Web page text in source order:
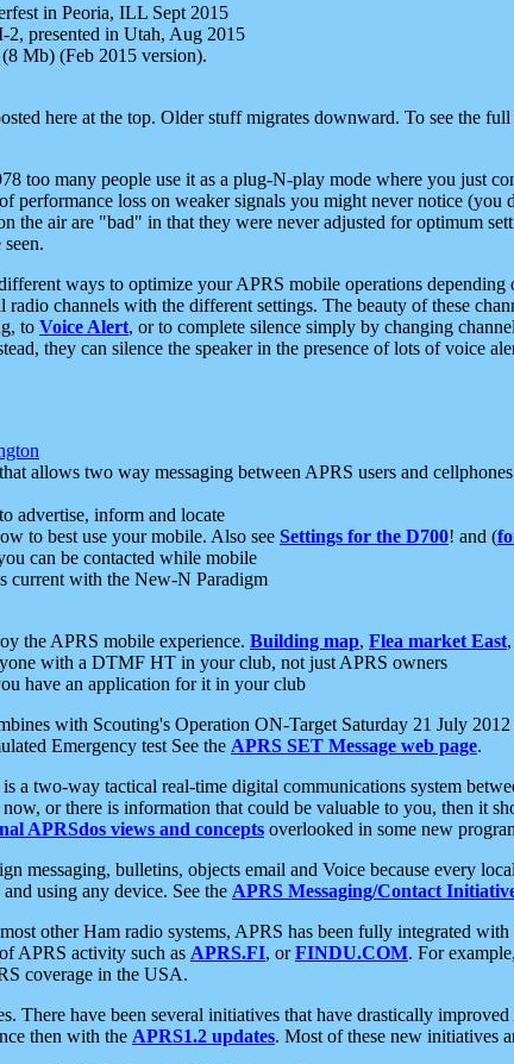
in Peoria, ILL Sept 2015
presented in Utah, Aug 2015
Mb) (Feb 2015 version).
here at the top. Older stuff migrates downward. To see the
too many people use it as a plug-N-play mode where you just
performance loss on weaker signals you might never notice (you
the air are "bad" in that they were never adjusted for optimum
ways to optimize your APRS mobile operations
channels with the different settings. The beauty of these
to Voice Alert, or to complete silence simply by changing
they can silence the speaker in the presence of lots of voice
that allows two way messaging between APRS users and
to advertise, inform and locate
to best use your mobile. Also see Settings for the D700! and (
can be contacted while mobile
current with the New-N Paradigm
the APRS mobile experience. Building map, Flea market East,
with a DTMF HT in your club, not just APRS owners
have an application for it in your club
with Scouting's Operation ON-Target Saturday 21 July
Emergency test See the APRS SET Message web page.
a two-way tactical real-time digital communications system
or there is information that could be valuable to you, then it
APRSdos views and concepts overlooked in some new
messaging, bulletins, objects email and Voice because every
using any device. See the APRS Messaging/Contact
other Ham radio systems, APRS has been fully integrated
APRS activity such as APRS.FI, orFINDU.COM. For
coverage in the USA.
There have been several initiatives that have drastically
then with the APRS1.2 updates. Most of these new initiatives